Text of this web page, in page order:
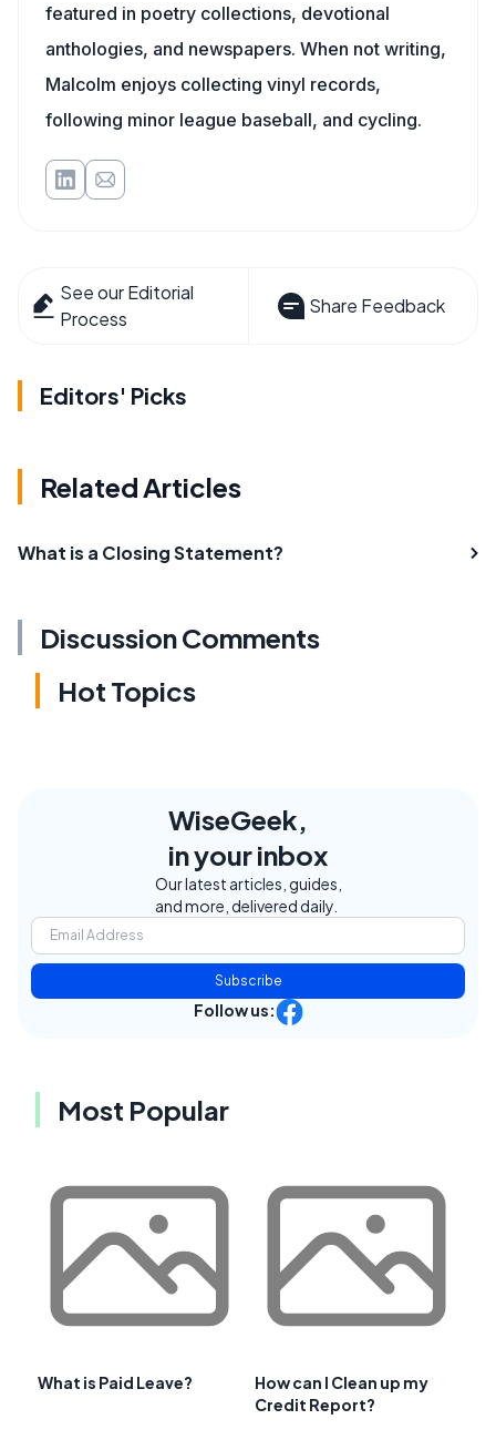
featured in poetry collections, devotional
anthologies, and newspapers. When not writing,
Malcolm enjoys collecting vinyl records,
following minor league baseball, and cycling.
See our Editorial
Process
Share Feedback
Editors' Picks
Related Articles
What is a Closing Statement?
Discussion Comments
Hot Topics
WiseGeek,
in your inbox
Our latest articles, guides,
and more, delivered daily.
Subscribe
Follow us:
Most Popular
What is Paid Leave?
How can I Clean up my
Credit Report?